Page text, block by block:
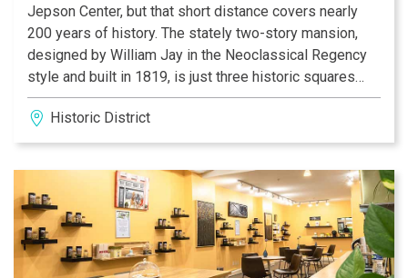
Jepson Center, but that short distance covers nearly
200 years of history. The stately two-story mansion,
designed by William Jay in the Neoclassical Regency
style and built in 1819, is just three historic squares
away from Jay’s other masterpiece, the Owens-
Thomas House. The Telfair Academy contains three
nineteenth-century period rooms and houses
European art from the museum’s permanent collection
including paintings, works on paper, sculpture, and
decorative arts.
Historic District